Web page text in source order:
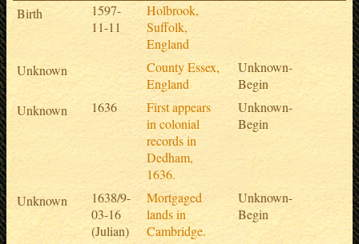
Birth
1597-
11-11
Holbrook,
Suffolk,
England
Unknown
County Essex,
England
Unknown-
Begin
Unknown
1636
First appears
in colonial
records in
Dedham,
1636.
Unknown-
Begin
Unknown
1638/9-
03-16
(Julian)
Mortgaged
lands in
Cambridge.
Unknown-
Begin